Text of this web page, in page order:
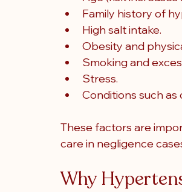
Family history of
High salt intake.
Obesity and
Smoking and
Stress.
Conditions such as
These factors are
care in negligence
Why